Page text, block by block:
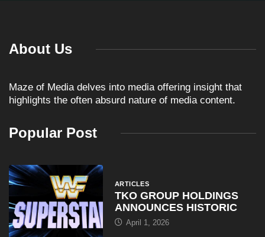
About Us
Maze of Media delves into media offering insight that
highlights the often absurd nature of media content.
Popular Post
ARTICLES
TKO GROUP HOLDINGS
ANNOUNCES HISTORIC
April 1, 2026